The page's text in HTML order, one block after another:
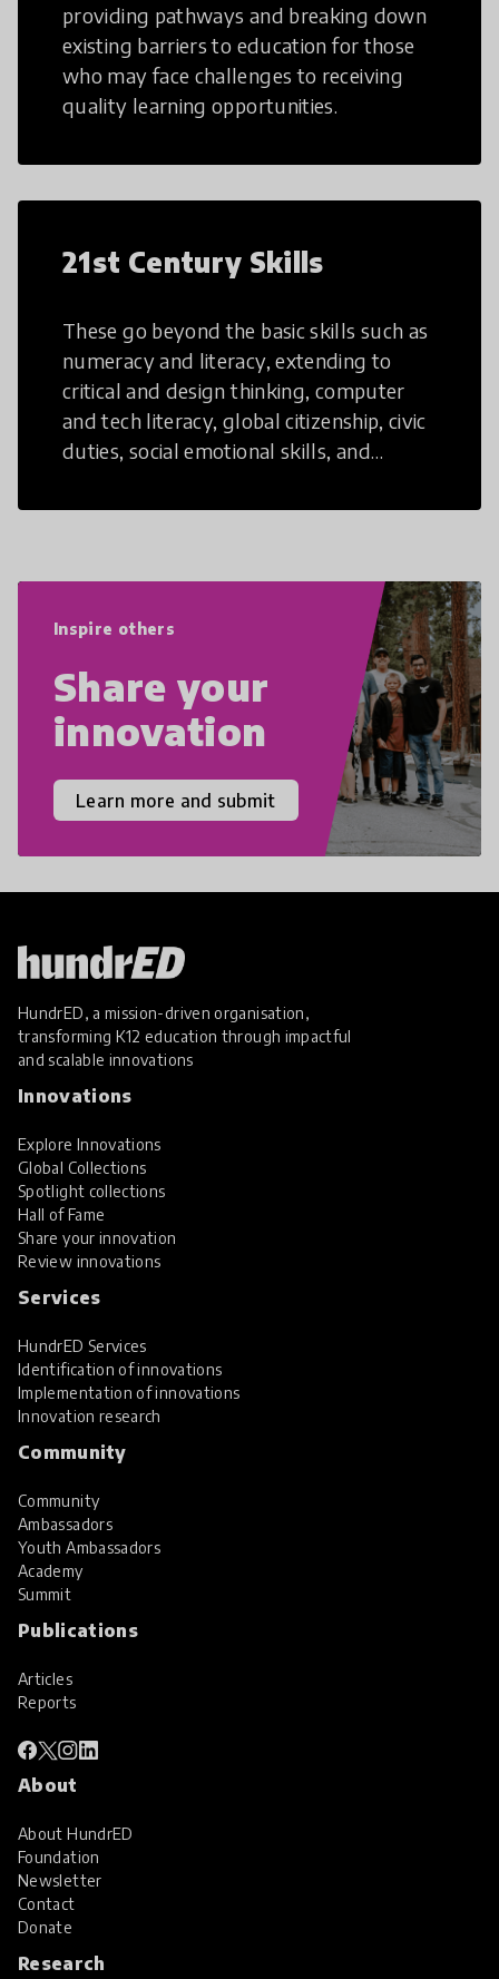
providing pathways and breaking down
existing barriers to education for those
who may face challenges to receiving
quality learning opportunities.
21st Century Skills
These go beyond the basic skills such as
numeracy and literacy, extending to
critical and design thinking, computer
and tech literacy, global citizenship, civic
duties, social emotional skills, and
21st Century Skills are prepared to
Inspire others
Share your
innovation
Learn more and submit
HundrED, a mission-driven organisation,
transforming K12 education through impactful
and scalable innovations
Innovations
Explore Innovations
Global Collections
Spotlight collections
Hall of Fame
Share your innovation
Review innovations
Services
HundrED Services
Identification of innovations
Implementation of innovations
Innovation research
Community
Community
Ambassadors
Youth Ambassadors
Academy
Summit
Publications
Articles
Reports
About
About HundrED
Foundation
Newsletter
Contact
Donate
Research